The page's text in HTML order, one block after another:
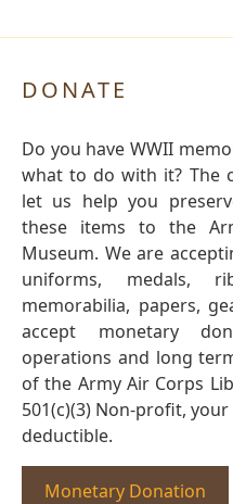
DONATE
Do you have WWII
what to do with it? The
let us help you
these items to the
Museum. We are
uniforms, medals,
memorabilia, papers,
accept monetary
operations and long
of the Army Air Corps
501(c)(3) Non-profit,
deductible.
Monetary Donation